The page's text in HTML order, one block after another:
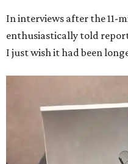
In interviews after the 11-
enthusiastically told
I just wish it had been